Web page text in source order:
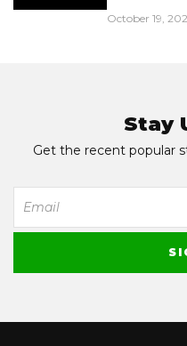
October 19,
Stay
Get the recent popular